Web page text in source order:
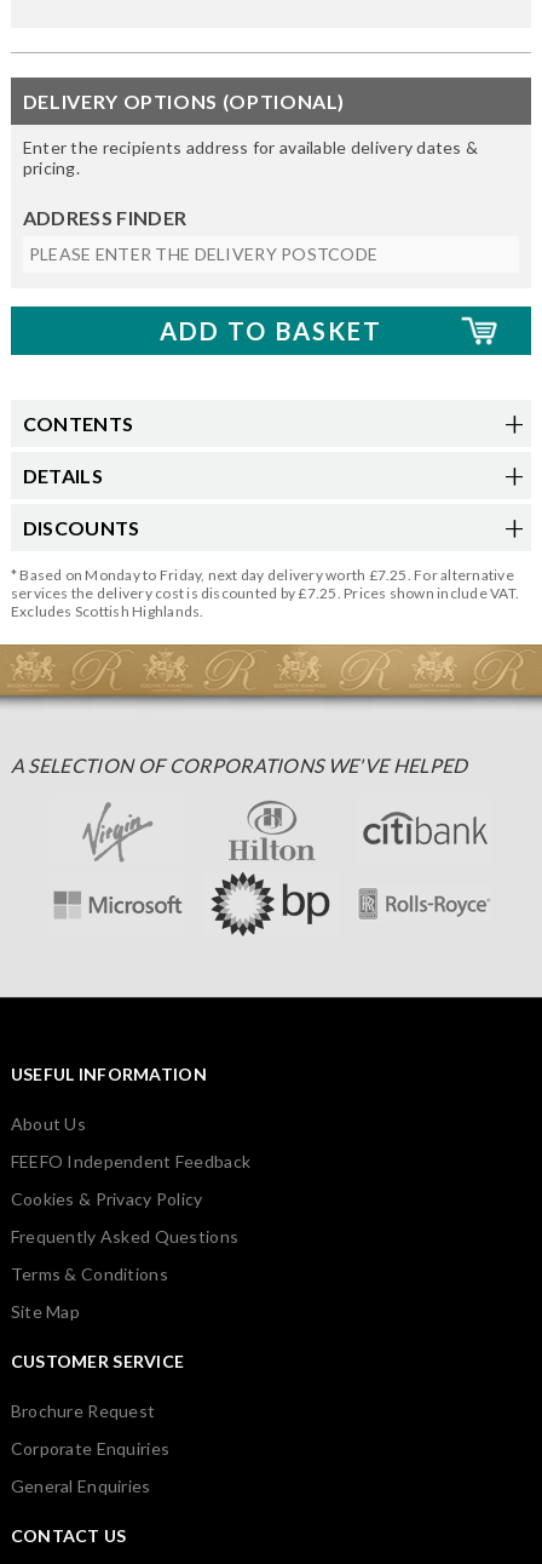
DELIVERY OPTIONS (OPTIONAL)
Enter the recipients address for available delivery dates &
pricing.
ADDRESS FINDER
CONTENTS
DETAILS
DISCOUNTS
* Based on Monday to Friday, next day delivery worth £7.25. For alternative
services the delivery cost is discounted by £7.25. Prices shown include VAT.
Excludes Scottish Highlands.
A SELECTION OF CORPORATIONS WE'VE HELPED
USEFUL INFORMATION
About Us
FEEFO Independent Feedback
Cookies & Privacy Policy
Frequently Asked Questions
Terms & Conditions
Site Map
CUSTOMER SERVICE
Brochure Request
Corporate Enquiries
General Enquiries
CONTACT US